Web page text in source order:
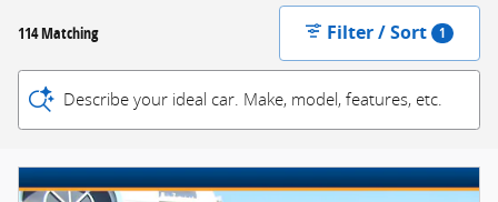
114 Matching Filter / Sort 1
Describe your ideal car. Make, model, features, etc.